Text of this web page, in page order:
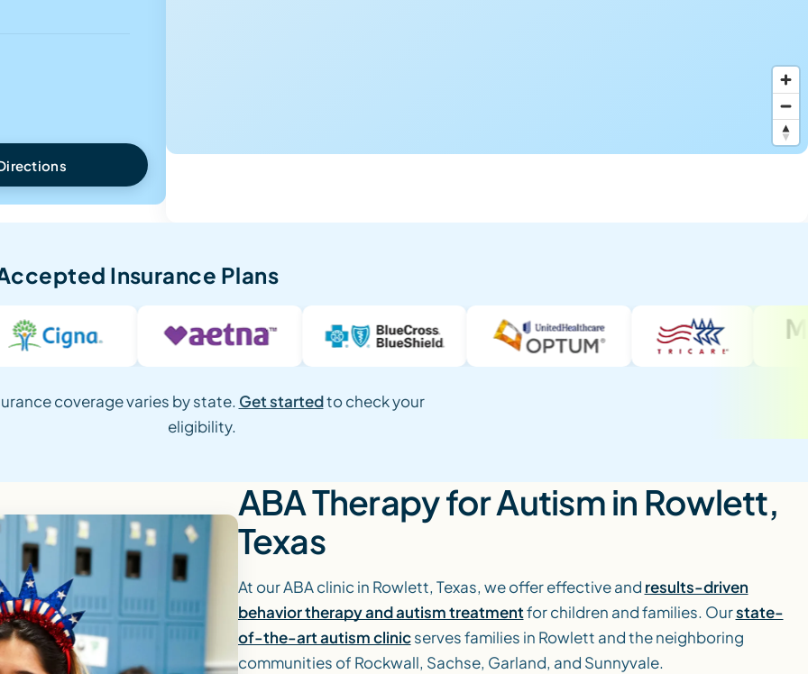
Insurance Plans
coverage varies by state. Get startedto check your
eligibility.
ABA Therapy for Autism in Rowlett,
Texas
At our ABA clinic in Rowlett, Texas, we offer effective and results-driven
behavior therapy and autism treatmentfor children and families. Ourstate-
of-the-art autism clinicserves families in Rowlett and the neighboring
communities of Rockwall, Sachse, Garland, and Sunnyvale.